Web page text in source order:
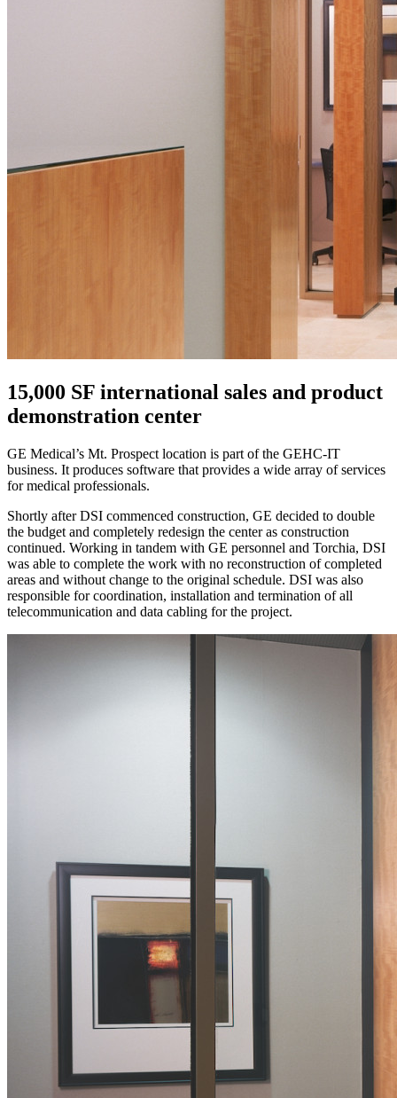
15,000 SF international sales and product
demonstration center
GE Medical’s Mt. Prospect location is part of the GEHC-IT
business. It produces software that provides a wide array of services
for medical professionals.
Shortly after DSI commenced construction, GE decided to double
the budget and completely redesign the center as construction
continued. Working in tandem with GE personnel and Torchia, DSI
was able to complete the work with no reconstruction of completed
areas and without change to the original schedule. DSI was also
responsible for coordination, installation and termination of all
telecommunication and data cabling for the project.